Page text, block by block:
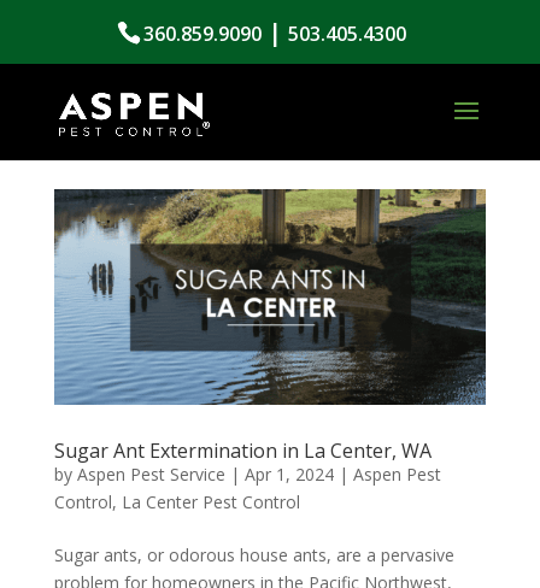
360.859.9090 |503.405.4300
Sugar Ant Extermination in La Center, WA
by Aspen Pest Service | Apr 1, 2024| Aspen Pest
Control, La Center Pest Control
Sugar ants, or odorous house ants, are a pervasive
problem for homeowners in the Pacific Northwest,